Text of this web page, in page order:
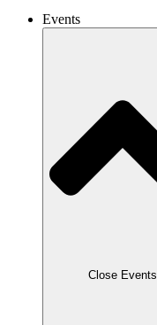
Events
Close Events